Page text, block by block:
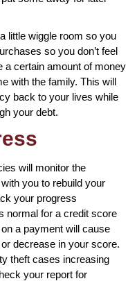
little wiggle room so you
so you don’t feel
a certain amount of money
with the family. This will
back to your lives while
your debt.
will monitor the
you to rebuild your
your progress
normal for a credit score
a payment will cause
decrease in your score.
theft cases increasing
your report for